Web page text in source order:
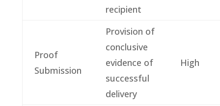
recipient
Proof
Submission
Provision of
conclusive
evidence of
successful
delivery
High